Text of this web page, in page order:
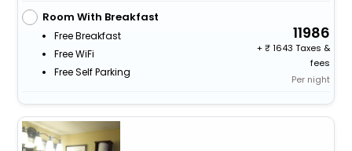
Room With Breakfast
Free Breakfast
Free WiFi
Free Self Parking
11986
+
1643 Taxes &
fees
Per night